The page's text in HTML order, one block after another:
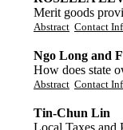
Merit goods
Abstract Contact
Ngo Long and
How does state
Abstract Contact
Tin-Chun Lin
Local Taxes and